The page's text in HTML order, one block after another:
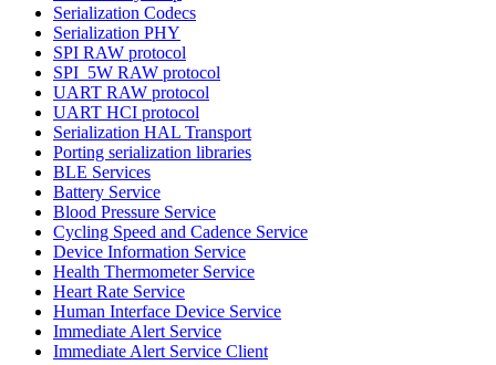
Serialization Codecs
Serialization PHY
SPI RAW protocol
SPI_5W RAW protocol
UART RAW protocol
UART HCI protocol
Serialization HAL Transport
Porting serialization libraries
BLE Services
Battery Service
Blood Pressure Service
Cycling Speed and Cadence Service
Device Information Service
Health Thermometer Service
Heart Rate Service
Human Interface Device Service
Immediate Alert Service
Immediate Alert Service Client